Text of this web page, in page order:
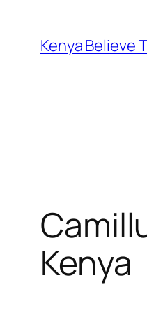
content
Kenya Believe
Kenya